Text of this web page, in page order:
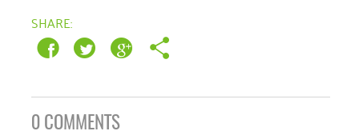
SHARE:
0 COMMENTS